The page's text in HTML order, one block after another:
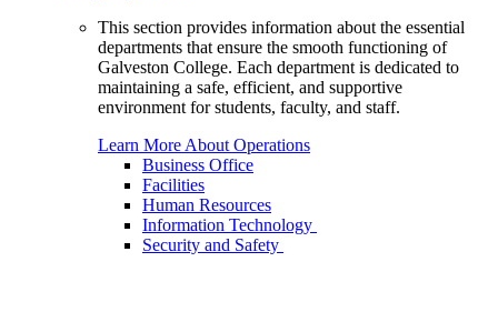
This section provides information about the essential
departments that ensure the smooth functioning of
Galveston College. Each department is dedicated to
maintaining a safe, efficient, and supportive
environment for students, faculty, and staff.
Learn More About Operations
Business Office
Facilities
Human Resources
Information Technology
Security and Safety